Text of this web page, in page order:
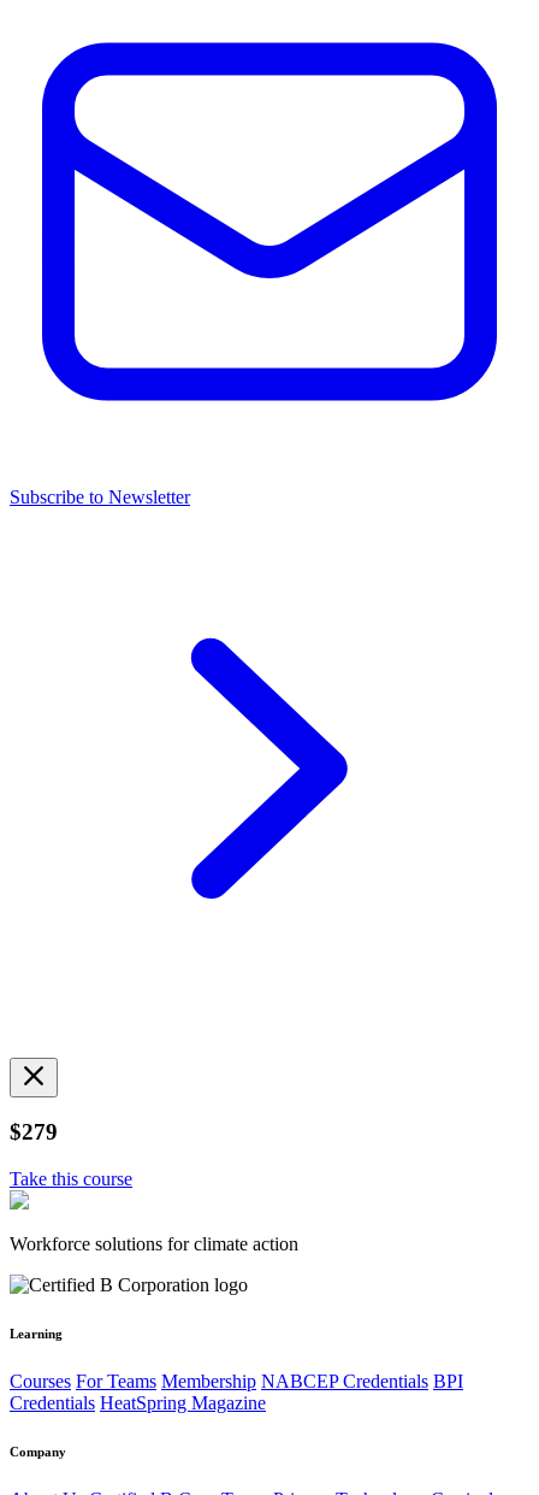
Subscribe to Newsletter
$279
Take this course
Workforce solutions for climate action
Learning
Courses For Teams Membership NABCEP Credentials BPI
Credentials HeatSpring Magazine
Company